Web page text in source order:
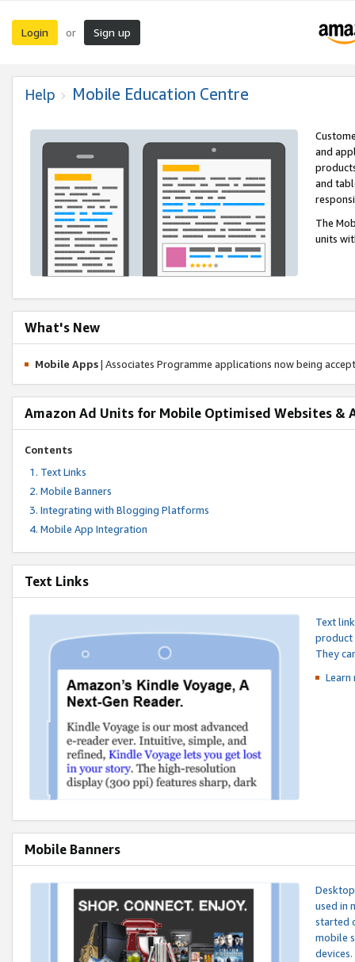
Login or Sign up
Help Mobile Education Centre
and
and
The
units
What's New
Mobile Apps| Associates Programme applications now being
Amazon Ad Units for Mobile Optimised Websites &
Contents
Text Links
Mobile Banners
Integrating with Blogging Platforms
Mobile App Integration
Text Links
Text
product
They
Mobile Banners
used in
started
mobile